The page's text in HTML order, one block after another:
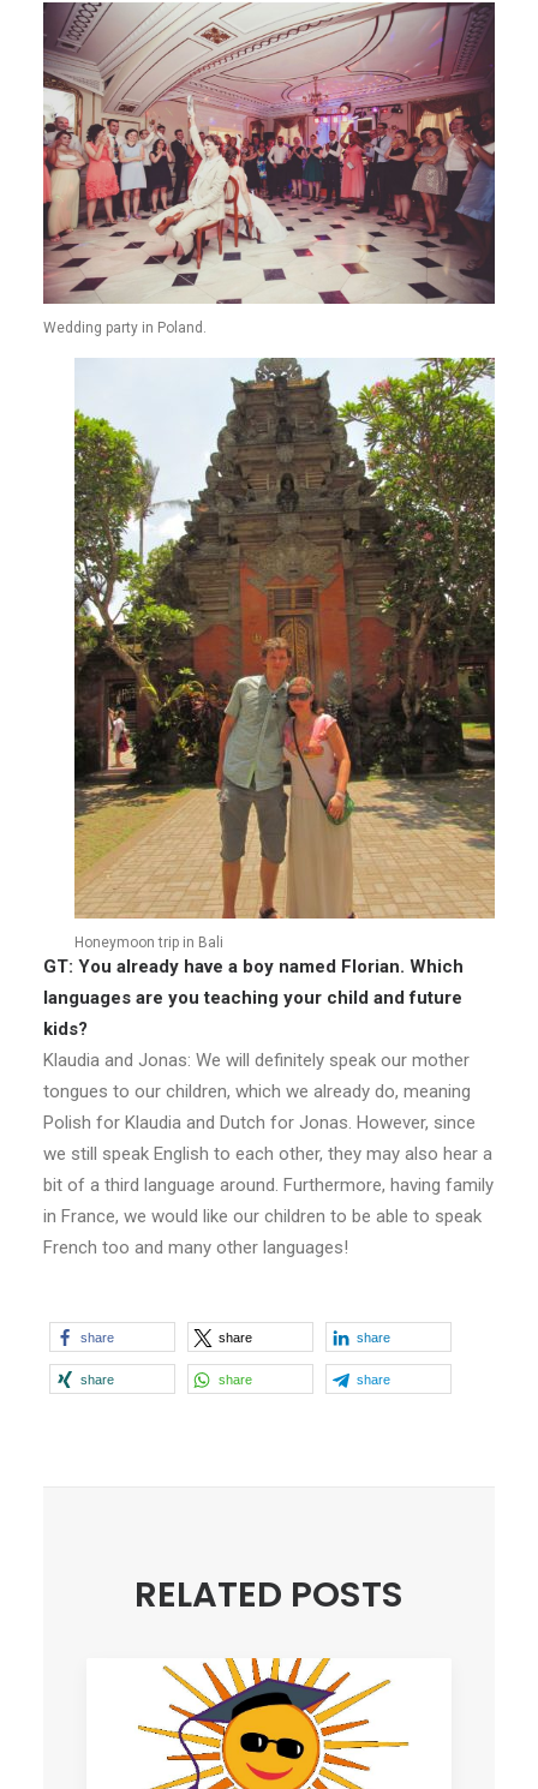
Wedding party in Poland.
Honeymoon trip in Bali
GT: You already have a boy named Florian. Which
languages are you teaching your child and future
kids?
Klaudia and Jonas: We will definitely speak our mother
tongues to our children, which we already do, meaning
Polish for Klaudia and Dutch for Jonas. However, since
we still speak English to each other, they may also hear a
bit of a third language around. Furthermore, having family
in France, we would like our children to be able to speak
French too and many other languages!
share share share
share share share
RELATED POSTS